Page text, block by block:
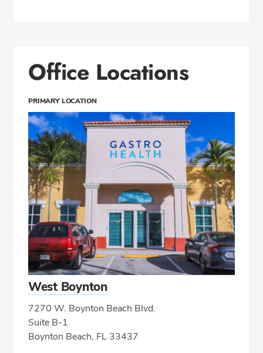
Office Locations
PRIMARY LOCATION
West Boynton
7270 W. Boynton Beach Blvd.
Suite B-1
Boynton Beach, FL 33437